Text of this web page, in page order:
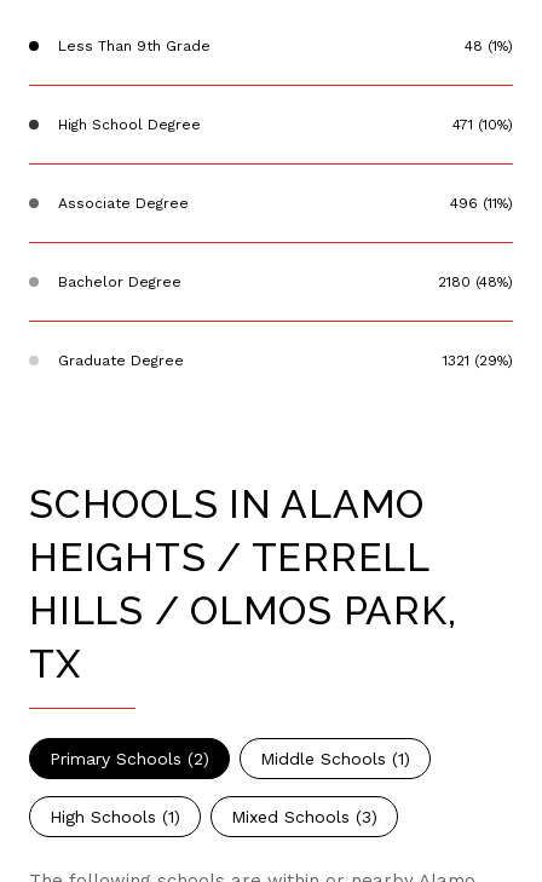
Less Than 9th Grade 48 (1%)
High School Degree 471 (10%)
Associate Degree 496 (11%)
Bachelor Degree 2180 (48%)
Graduate Degree 1321 (29%)
SCHOOLS IN ALAMO
HEIGHTS / TERRELL
HILLS / OLMOS PARK,
TX
Primary Schools (2) Middle Schools (1)
High Schools (1) Mixed Schools (3)